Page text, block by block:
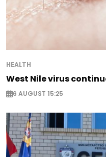
HEALTH
West Nile virus
6 AUGUST 15:25